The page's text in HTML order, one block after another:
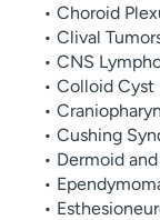
• Choroid
• Clival
• CNS
• Colloid Cyst
•
• Cushing
• Dermoid
•
•